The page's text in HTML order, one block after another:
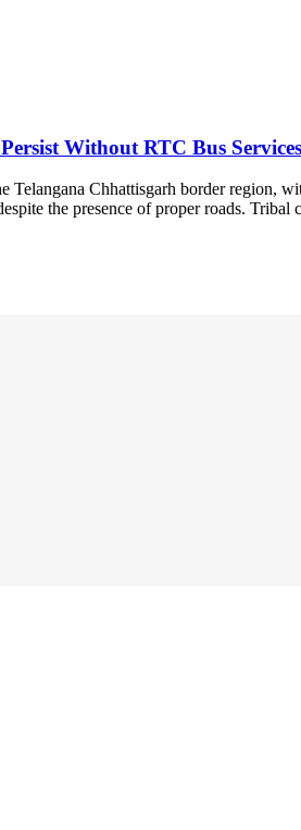
Without RTC Bus Services
Chhattisgarh border region,
the presence of proper roads.